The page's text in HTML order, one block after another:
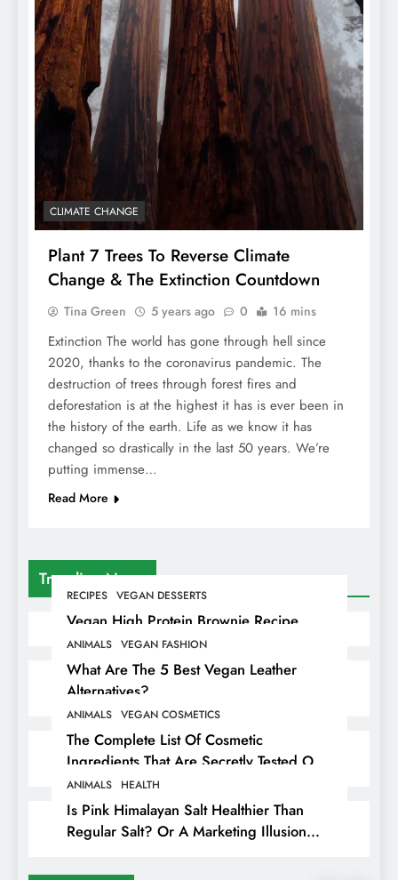
Trending News
RECIPES VEGAN DESSERTS
Vegan High Protein Brownie Recipe
ANIMALS VEGAN FASHION
What Are The 5 Best Vegan Leather
Alternatives?
ANIMALS VEGAN COSMETICS
The Complete List Of Cosmetic
Ingredients That Are Secretly Tested On
Animals
ANIMALS HEALTH
Is Pink Himalayan Salt Healthier Than
Regular Salt? Or A Marketing Illusion
CLIMATE CHANGE
Plant 7 Trees To Reverse Climate
Change & The Extinction Countdown
Tina Green 5 years ago 0 16 mins
Extinction The world has gone through hell since
2020, thanks to the coronavirus pandemic. The
destruction of trees through forest fires and
deforestation is at the highest it has is ever been in
the history of the earth. Life as we know it has
changed so drastically in the last 50 years. We’re
putting immense…
Read More